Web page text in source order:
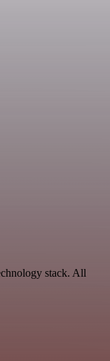
stack. All